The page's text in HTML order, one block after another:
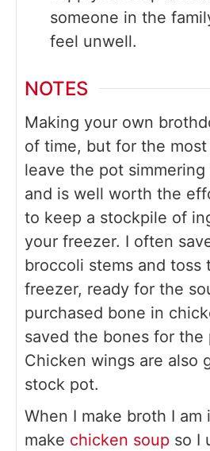
someone in the
feel unwell.
NOTES
Making your own
of time, but for the
leave the pot
and is well worth the
to keep a stockpile of
your freezer. I often
broccoli stems and toss
freezer, ready for the
purchased bone in
saved the bones for the
Chicken wings are also
stock pot.
When I make broth I am
make chicken soup so I